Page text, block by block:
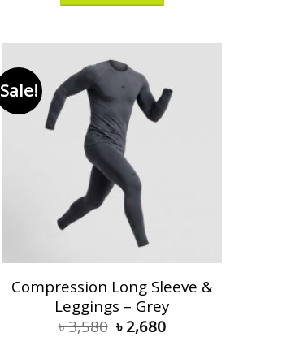
Sale!
Compression Long Sleeve &
Leggings – Grey
৳3,580 ৳ 2,680